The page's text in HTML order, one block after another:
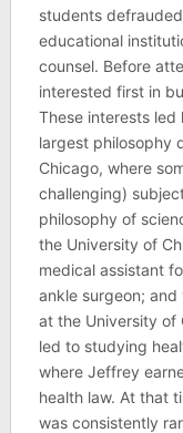
students
educational
counsel. Before
interested first in
These interests led
largest philosophy
Chicago, where
challenging)
philosophy of
the University of
medical assistant
ankle surgeon;
at the University of
led to studying
where Jeffrey
health law. At that
was consistently